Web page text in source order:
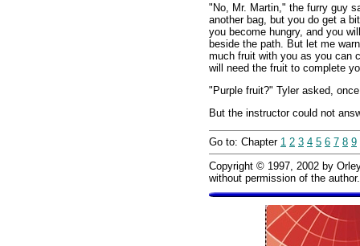
"No, Mr. Martin," the furry guy
another bag, but you do get a
you become hungry, and you
beside the path. But let me
much fruit with you as you can
will need the fruit to complete
"Purple fruit?" Tyler asked,
But the instructor could not
Go to: Chapter 1 2 3 4 5 6 7 8 9
Copyright © 1997, 2002 by
without permission of the author.